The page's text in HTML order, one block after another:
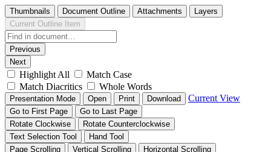
Thumbnails Document Outline Attachments
Layers
Current Outline Item
Previous
Next
Highlight All
Match Case
Match Diacritics
Whole Words
Presentation Mode Open Print Download Current View
Go to First Page
Go to Last Page
Rotate Clockwise
Rotate Counterclockwise
Text Selection Tool
Hand Tool
Page Scrolling
Vertical Scrolling
Horizontal Scrolling